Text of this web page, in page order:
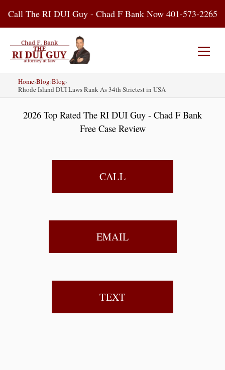
content
Call The RI DUI Guy - Chad F Bank Now 401-573-2265
Home About Us
DUI Attorney
RI DUI Laws
Places
Blog
Home›Blog›Blog›
Rhode Island DUI Laws Rank As 34th Strictest in USA
2026 Top Rated The RI DUI Guy - Chad F Bank
Free Case Review
CALL
EMAIL
TEXT